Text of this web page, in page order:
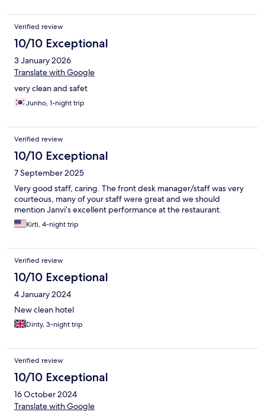
Verified review
10/10 Exceptional
3 January 2026
Translate with Google
very clean and safet
Junho, 1-night trip
Verified review
10/10 Exceptional
7 September 2025
Very good staff, caring. The front desk manager/staff was very
courteous, many of your staff were great and we should
mention Janvi’s excellent performance at the restaurant.
Kirti, 4-night trip
Verified review
10/10 Exceptional
4 January 2024
New clean hotel
Dinty, 3-night trip
Verified review
10/10 Exceptional
16 October 2024
Translate with Google